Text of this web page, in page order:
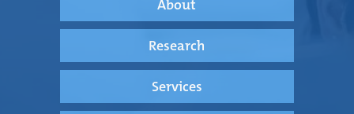
About
Research
Services